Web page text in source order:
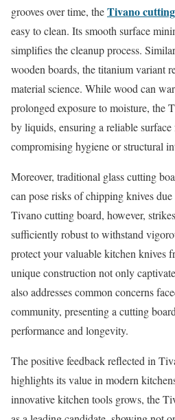
grooves over time, theTivano
easy to clean. Its smooth surface
simplifies the cleanup process.
wooden boards, the titanium variant
material science. While wood can
prolonged exposure to moisture, the
by liquids, ensuring a reliable
compromising hygiene or structural
Moreover, traditional glass cutting
can pose risks of chipping knives
Tivano cutting board, however,
sufficiently robust to withstand
protect your valuable kitchen knives
unique construction not only
also addresses common concerns
community, presenting a cutting
performance and longevity.
The positive feedback reflected in
highlights its value in modern
innovative kitchen tools grows, the